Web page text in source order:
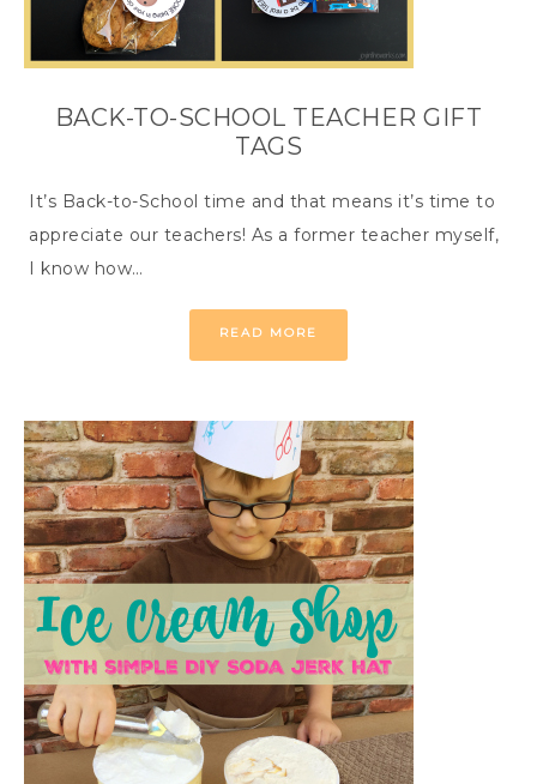
BACK-TO-SCHOOL TEACHER GIFT
TAGS
It’s Back-to-School time and that means it’s time to
appreciate our teachers! As a former teacher myself,
I know how…
READ MORE